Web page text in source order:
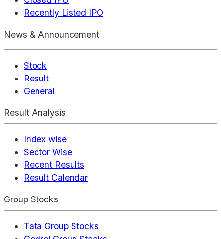
Recently Listed IPO
News & Announcement
Stock
Result
General
Result Analysis
Index wise
Sector Wise
Recent Results
Result Calendar
Group Stocks
Tata Group Stocks